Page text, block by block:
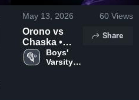
May 13, 2026 60 Views
Orono vs
Chaska •
Game Recap
• May 12,
Boys'
Varsity
Share